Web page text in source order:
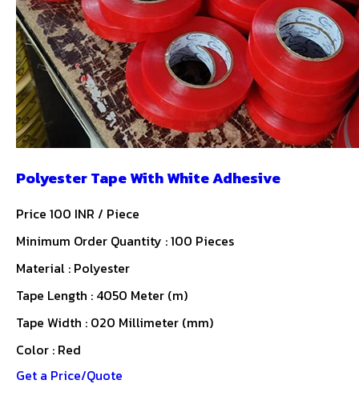
Polyester Tape With White Adhesive
Price 100 INR / Piece
Minimum Order Quantity : 100 Pieces
Material : Polyester
Tape Length : 4050 Meter (m)
Tape Width : 020 Millimeter (mm)
Color : Red
Get a Price/Quote